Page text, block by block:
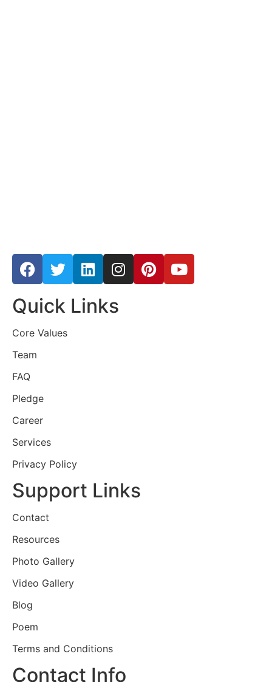
Quick Links
Core Values
Team
FAQ
Pledge
Career
Services
Privacy Policy
Support Links
Contact
Resources
Photo Gallery
Video Gallery
Blog
Poem
Terms and Conditions
Contact Info